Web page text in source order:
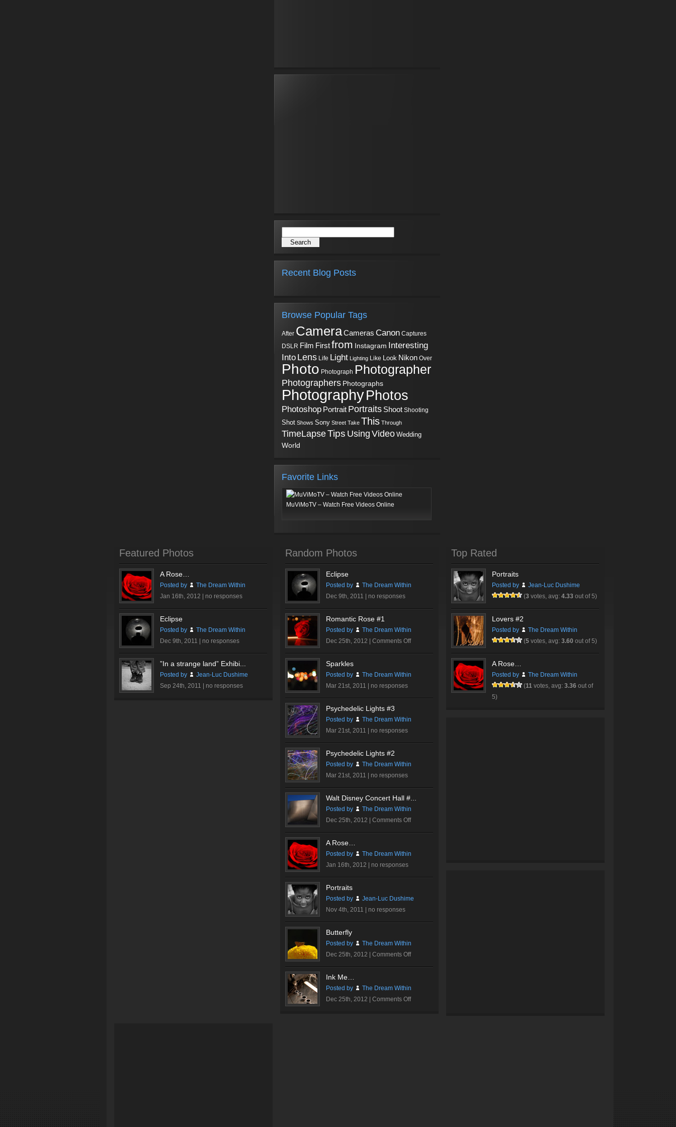
Recent Blog Posts
Browse Popular Tags
After CameraCameras Canon Captures
DSLR Film Firstfrom Instagram Interesting
Into Lens Life Light Lighting Like Look Nikon Over
Photo Photograph Photographer
Photographers Photographs
PhotographyPhotos
Photoshop Portrait Portraits Shoot Shooting
Shot Shows Sony Street Take This Through
TimeLapseTips Using Video Wedding
World
Favorite Links
MuViMoTV – Watch Free Videos Online
Featured Photos
A Rose…
Posted by
The Dream Within
Jan 16th, 2012 | no responses
Eclipse
Posted by
The Dream Within
Dec 9th, 2011 | no responses
”In a strange land” Exhibi...
Posted by
Jean-Luc Dushime
Sep 24th, 2011 | no responses
Random Photos
Eclipse
Posted by
The Dream Within
Dec 9th, 2011 | no responses
Romantic Rose #1
Posted by
The Dream Within
Dec 25th, 2012 | Comments Offon
Romantic
#1
Sparkles
Posted by
The Dream Within
Mar 21st, 2011 | no responses
Psychedelic Lights #3
Posted by
The Dream Within
Mar 21st, 2011 | no responses
Psychedelic Lights #2
Posted by
The Dream Within
Mar 21st, 2011 | no responses
Walt Disney Concert Hall #...
Posted by
The Dream Within
Dec 25th, 2012 | Comments Offon
Walt
Concert
A Rose…
Posted by
The Dream Within
Jan 16th, 2012 | no responses
Portraits
Posted by
Jean-Luc Dushime
Nov 4th, 2011 | no responses
Butterfly
Posted by
The Dream Within
Dec 25th, 2012 | Comments Offon
Butterfly
Ink Me…
Posted by
The Dream Within
Dec 25th, 2012 | Comments Offon
Top Rated
Portraits
Posted by
Jean-Luc Dushime
(3 votes, avg: 4.33 out of 5)
Lovers #2
Posted by
The Dream Within
(5 votes, avg: 3.60 out of 5)
A Rose…
Posted by
The Dream Within
(11 votes, avg: 3.36 out of
5)